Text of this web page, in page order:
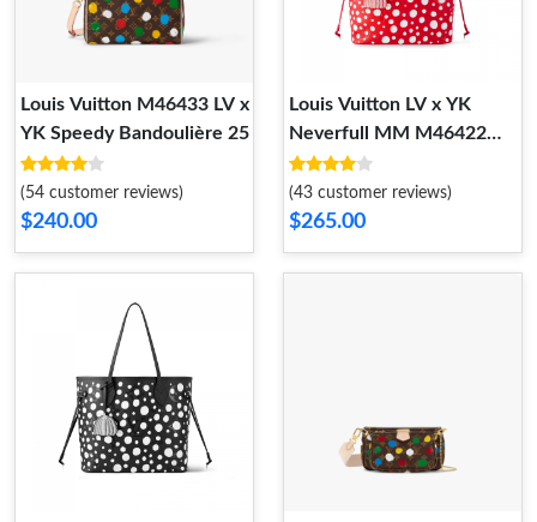
Louis Vuitton M46433 LV x
YK Speedy Bandoulière 25​
(54 customer reviews)
$240.00
Louis Vuitton LV x YK
Neverfull MM M46422
Rouge Blanc
(43 customer reviews)
$265.00